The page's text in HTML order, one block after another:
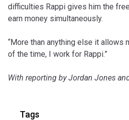
difficulties Rappi gives him the
earn money simultaneously.
“More than anything else it allows
of the time, I work for Rappi.”
With reporting by Jordan Jones
Tags